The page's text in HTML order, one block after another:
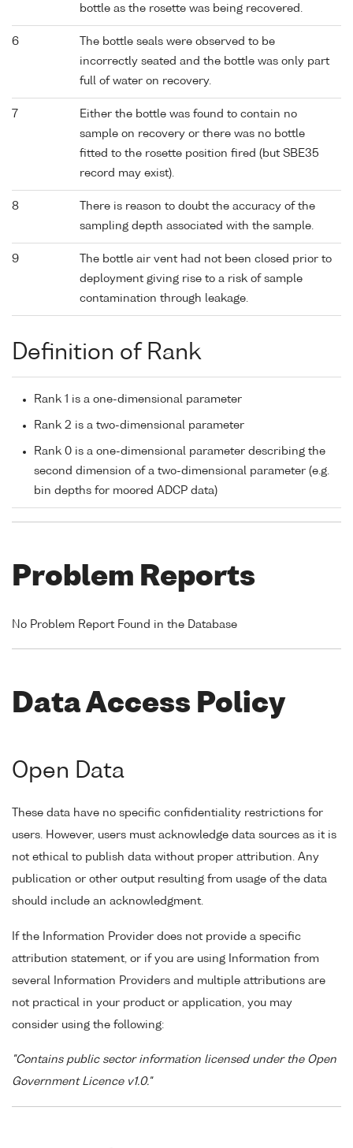
bottle as the rosette was being recovered.
6
The bottle seals were observed to be
incorrectly seated and the bottle was only part
full of water on recovery.
7
Either the bottle was found to contain no
sample on recovery or there was no bottle
fitted to the rosette position fired (but SBE35
record may exist).
8
There is reason to doubt the accuracy of the
sampling depth associated with the sample.
9
The bottle air vent had not been closed prior to
deployment giving rise to a risk of sample
contamination through leakage.
Definition of Rank
Rank 1 is a one-dimensional parameter
Rank 2 is a two-dimensional parameter
Rank 0 is a one-dimensional parameter describing the
second dimension of a two-dimensional parameter (e.g.
bin depths for moored ADCP data)
Problem Reports
No Problem Report Found in the Database
Data Access Policy
Open Data
These data have no specific confidentiality restrictions for
users. However, users must acknowledge data sources as it is
not ethical to publish data without proper attribution. Any
publication or other output resulting from usage of the data
should include an acknowledgment.
If the Information Provider does not provide a specific
attribution statement, or if you are using Information from
several Information Providers and multiple attributions are
not practical in your product or application, you may
consider using the following:
"Contains public sector information licensed under the Open
Government Licence v1.0."